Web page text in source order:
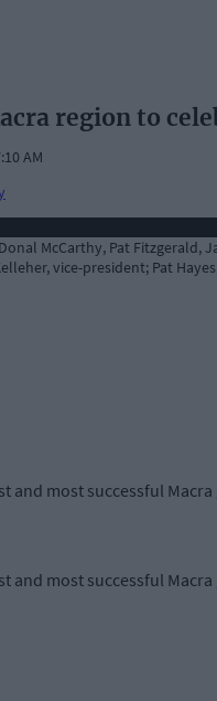
region to
AM
McCarthy, Pat Fitzgerald,
vice-president; Pat
and most successful
and most successful